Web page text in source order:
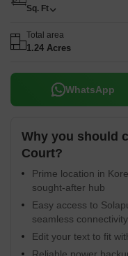
Sq. Ft
Total area
1.24 Acres
WhatsApp
Why you should
Court?
Prime location in
sought-after hub
Easy access to
seamless connectivity
Edit your text to fit